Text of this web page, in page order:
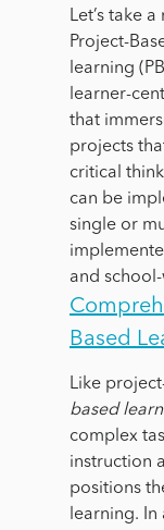
Let’s take
Project-
learning
learner-
that
projects
critical
can be
single or
and
Based
Like
based
complex
instruction
positions
learning.